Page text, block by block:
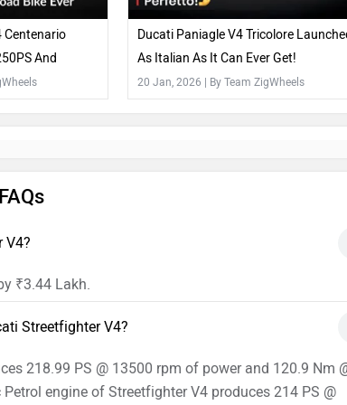
Centenario
And
Ducati Paniagle V4 Tricolore
As Italian As It Can Ever Get!
20 Jan, 2026 | By Team ZigWheels
V4?
₹3.44 Lakh.
Streetfighter V4?
218.99 PS @ 13500 rpm of power and 120.9 Nm
engine of Streetfighter V4 produces 214 PS @